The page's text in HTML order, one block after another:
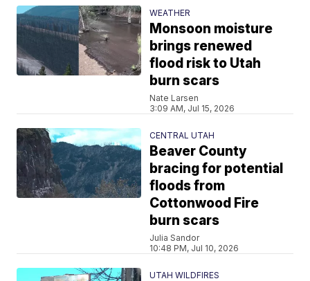
WEATHER
Monsoon moisture
brings renewed
flood risk to Utah
burn scars
Nate Larsen
3:09 AM, Jul 15, 2026
CENTRAL UTAH
Beaver County
bracing for potential
floods from
Cottonwood Fire
burn scars
Julia Sandor
10:48 PM, Jul 10, 2026
UTAH WILDFIRES